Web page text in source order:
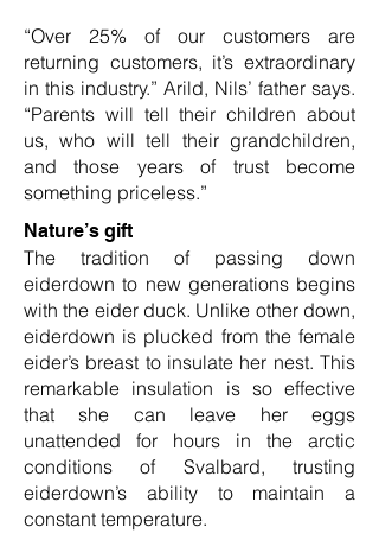
“Over 25% of our customers are
returning customers, it’s extraordinary
in this industry.” Arild, Nils’ father says.
“Parents will tell their children about
us, who will tell their grandchildren,
and those years of trust become
something priceless.”
Nature’s gift
The tradition of passing down
eiderdown to new generations begins
with the eider duck. Unlike other down,
eiderdown is plucked from the female
eider’s breast to insulate her nest. This
remarkable insulation is so effective
that she can leave her eggs
unattended for hours in the arctic
conditions of Svalbard, trusting
eiderdown’s ability to maintain a
constant temperature.